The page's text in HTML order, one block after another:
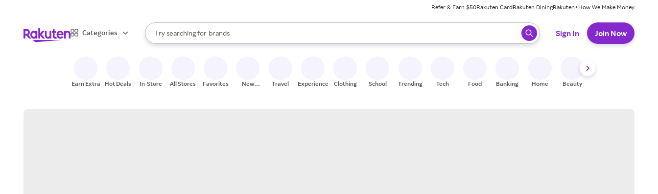
Refer & Earn $50Rakuten CardRakuten DiningRakuten+How We Make Money
Categories
Search Rakuten
Try searching for
stores
brands
groceries
When autocomplete results are available, use the up and down arrow keys to review results. When ready, press enter to select.
Sign In Join Now
Earn Extra Hot Deals In-Store All Stores Favorites
New
Travel Experiences Clothing School Trending Tech Food Banking Home Beauty